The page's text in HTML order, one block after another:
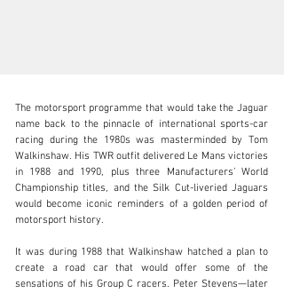
clientservices@rmsothebys.com
Visit dealer's website
The motorsport programme that would take the Jaguar
name back to the pinnacle of international sports-car
racing during the 1980s was masterminded by Tom
Walkinshaw. His TWR outfit delivered Le Mans victories
in 1988 and 1990, plus three Manufacturers’ World
Championship titles, and the Silk Cut-liveried Jaguars
would become iconic reminders of a golden period of
motorsport history.
It was during 1988 that Walkinshaw hatched a plan to
create a road car that would offer some of the
sensations of his Group C racers. Peter Stevens—later